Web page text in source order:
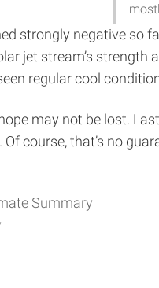
strongly negative so
jet stream’s
regular cool
may not be lost.
course, that’s no
Summary